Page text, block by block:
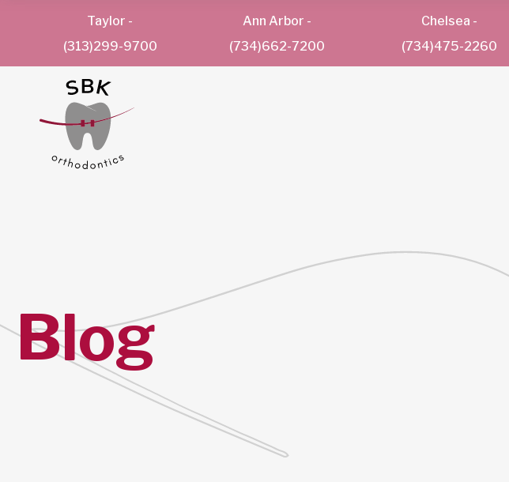
Taylor -
(313)299-9700
Ann Arbor -
(734)662-7200
Chelsea -
(734)475-2260
Blog